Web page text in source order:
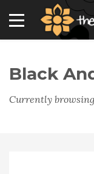
Black
Currently